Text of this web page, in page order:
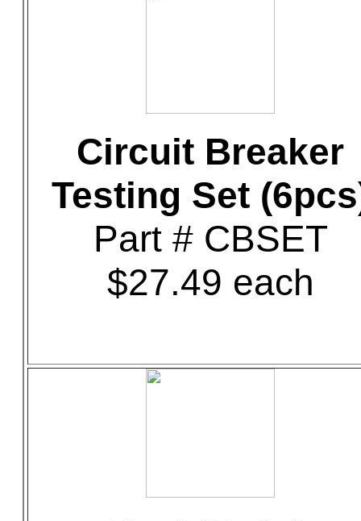
Circuit Breaker
Testing Set
Part # CBSET
$27.49 each